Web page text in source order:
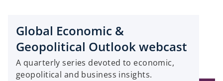
Global Economic &
Geopolitical Outlook webcast
A quarterly series devoted to economic,
geopolitical and business insights.